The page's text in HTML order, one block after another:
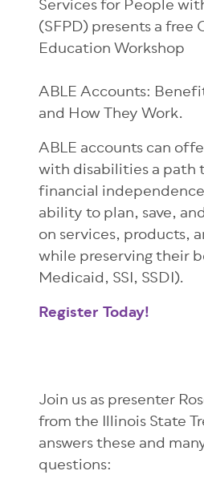
Services for People
(SFPD) presents a free
Education Workshop
ABLE Accounts:
and How They Work.
ABLE accounts can
with disabilities a path
financial
ability to plan, save,
on services, products,
while preserving their
Medicaid, SSI, SSDI).
Register Today!
Join us as presenter
from the Illinois State
answers these and
questions: